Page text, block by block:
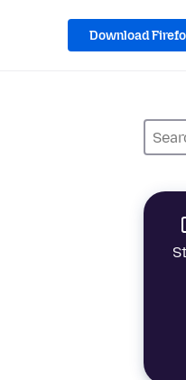
Download